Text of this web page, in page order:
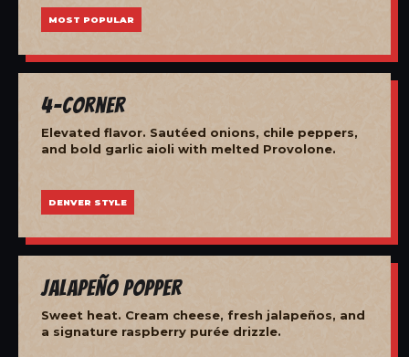
MOST POPULAR
4-Corner
Elevated flavor. Sautéed onions, chile peppers,
and bold garlic aioli with melted Provolone.
DENVER STYLE
Jalapeño Popper
Sweet heat. Cream cheese, fresh jalapeños, and
a signature raspberry purée drizzle.